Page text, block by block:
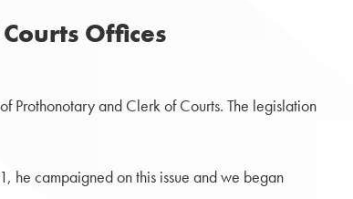
Offices
Prothonotary and Clerk of Courts. The legislation
he campaigned on this issue and we began